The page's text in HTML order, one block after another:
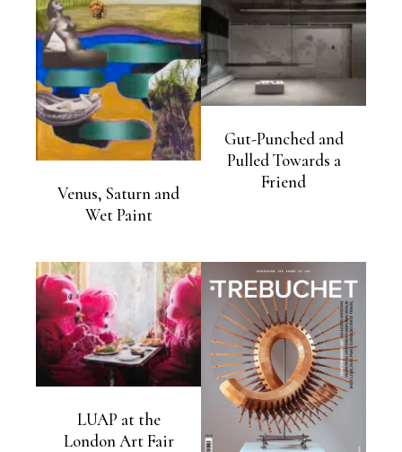
Venus, Saturn and
Wet Paint
Gut-Punched and
Pulled Towards a
Friend
LUAP at the
London Art Fair